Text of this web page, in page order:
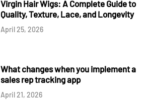
Virgin Hair Wigs: A Complete Guide to
Quality, Texture, Lace, and Longevity
April 25, 2026
What changes when you implement a
sales rep tracking app
April 21, 2026